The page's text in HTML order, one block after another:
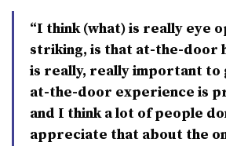
“I think (what) is really eye
striking, is that at-the-door
is really, really important to
at-the-door experience is
and I think a lot of people
appreciate that about the